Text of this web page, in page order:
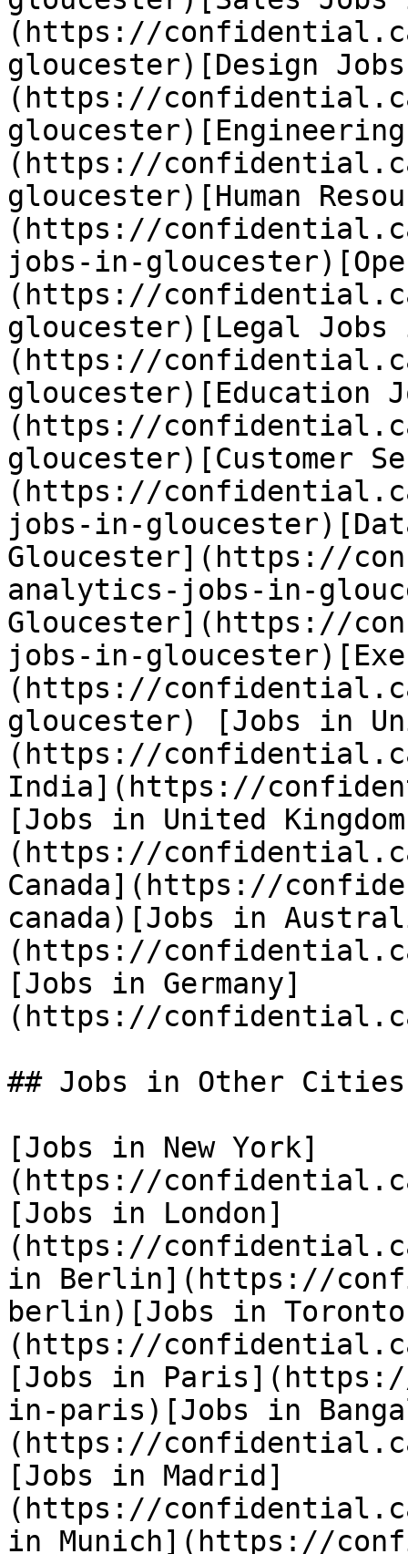
(https://
gloucester)[Design
(https://
(https://
gloucester)[Human
(https://
jobs-in-
(https://
gloucester)[Legal
(https://
gloucester)[Education
(https://
gloucester)[Customer
(https://
jobs-in-
Gloucester](https://
analytics-jobs-in-
Gloucester](https://
jobs-in-
(https://
gloucester) [Jobs in
(https://
India](https://
[Jobs in United
(https://
Canada](https://
canada)[Jobs in
(https://
[Jobs in Germany]
(https://
## Jobs in Other Cities
[Jobs in New York]
(https://
[Jobs in London]
(https://
in Berlin](https://
berlin)[Jobs in
(https://
[Jobs in
in-paris)[Jobs in
(https://
[Jobs in Madrid]
(https://
in Munich](https://